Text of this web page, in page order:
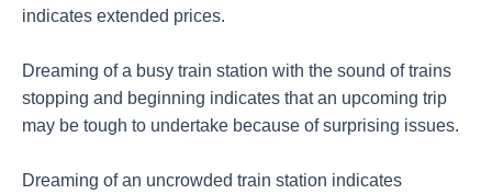
indicates extended prices.
Dreaming of a busy train station with the sound of trains
stopping and beginning indicates that an upcoming trip
may be tough to undertake because of surprising issues.
Dreaming of an uncrowded train station indicates